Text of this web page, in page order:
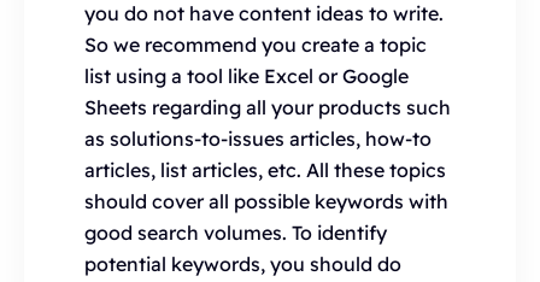
you do not have content ideas to write.
So we recommend you create a topic
list using a tool like Excel or Google
Sheets regarding all your products such
as solutions-to-issues articles, how-to
articles, list articles, etc. All these topics
should cover all possible keywords with
good search volumes. To identify
potential keywords, you should do